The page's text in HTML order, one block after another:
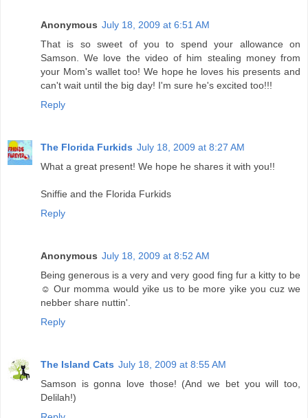
Anonymous July 18, 2009 at 6:51 AM
That is so sweet of you to spend your allowance on
Samson. We love the video of him stealing money from
your Mom's wallet too! We hope he loves his presents and
can't wait until the big day! I'm sure he's excited too!!!
Reply
The Florida Furkids July 18, 2009 at 8:27 AM
What a great present! We hope he shares it with you!!
Sniffie and the Florida Furkids
Reply
Anonymous July 18, 2009 at 8:52 AM
Being generous is a very and very good fing fur a kitty to be
☺ Our momma would yike us to be more yike you cuz we
nebber share nuttin'.
Reply
The Island Cats July 18, 2009 at 8:55 AM
Samson is gonna love those! (And we bet you will too,
Delilah!)